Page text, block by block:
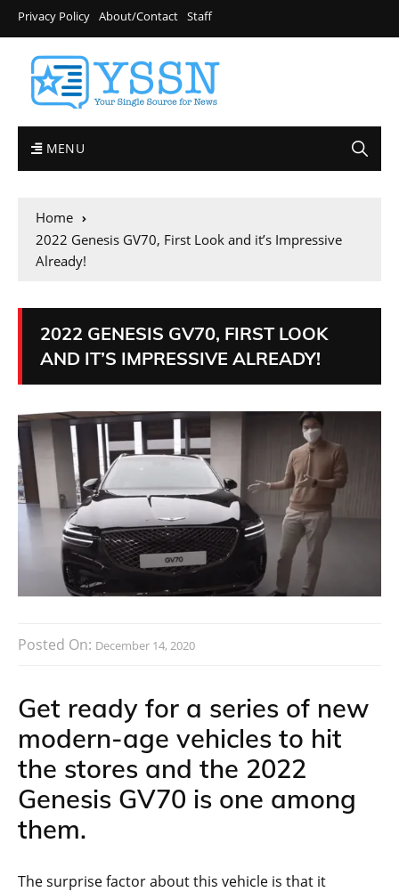
Privacy Policy About/Contact Staff
MENU
Home
2022 Genesis GV70, First Look and it’s Impressive
Already!
2022 GENESIS GV70, FIRST LOOK
AND IT’S IMPRESSIVE ALREADY!
Posted On: December 14, 2020
Get ready for a series of new
modern-age vehicles to hit
the stores and the 2022
Genesis GV70 is one among
them.
The surprise factor about this vehicle is that it